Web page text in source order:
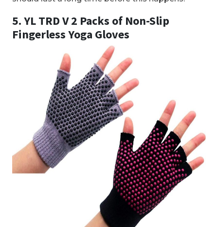
5. YL TRD V 2 Packs of Non-Slip
Fingerless Yoga Gloves